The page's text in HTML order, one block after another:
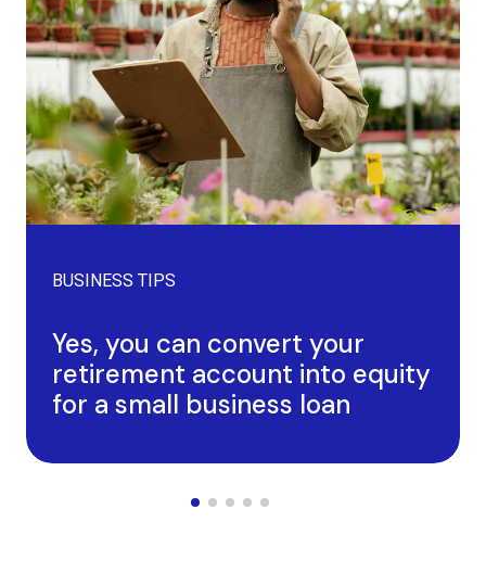
BUSINESS TIPS
Yes, you can convert your
retirement account into equity
for a small business loan